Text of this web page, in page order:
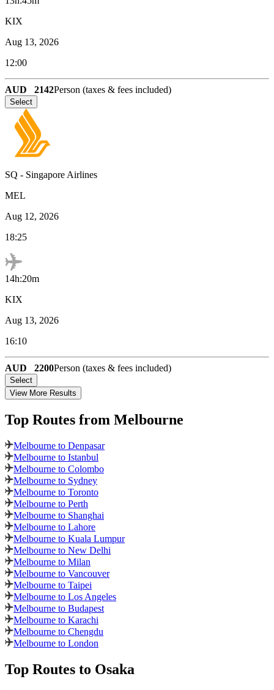
KIX
Aug 13, 2026
12:00
AUD 2142Person (taxes & fees included)
Select
SQ - Singapore Airlines
MEL
Aug 12, 2026
18:25
14h:20m
KIX
Aug 13, 2026
16:10
AUD 2200Person (taxes & fees included)
Select
View More Results
Top Routes from Melbourne
Melbourne to Denpasar
Melbourne to Istanbul
Melbourne to Colombo
Melbourne to Sydney
Melbourne to Toronto
Melbourne to Perth
Melbourne to Shanghai
Melbourne to Lahore
Melbourne to Kuala Lumpur
Melbourne to New Delhi
Melbourne to Milan
Melbourne to Vancouver
Melbourne to Taipei
Melbourne to Los Angeles
Melbourne to Budapest
Melbourne to Karachi
Melbourne to Chengdu
Melbourne to London
Top Routes to Osaka